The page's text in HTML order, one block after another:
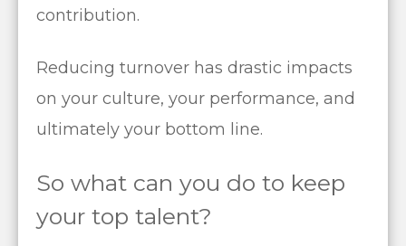
contribution.
Reducing turnover has drastic impacts
on your culture, your performance, and
ultimately your bottom line.
So what can you do to keep
your top talent?